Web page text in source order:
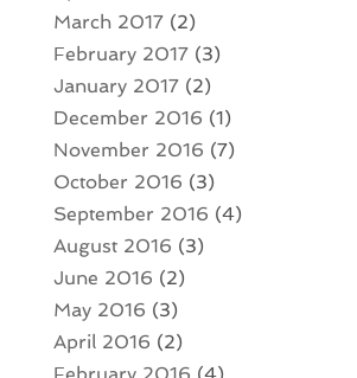
March 2017(2)
February 2017(3)
January 2017(2)
December 2016 (1)
November 2016 (7)
October 2016 (3)
September 2016 (4)
August 2016 (3)
June 2016 (2)
May 2016 (3)
April 2016 (2)